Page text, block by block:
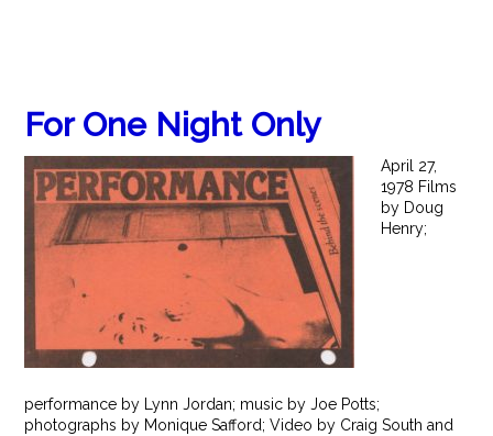
For One Night Only
April 27,
1978 Films
by Doug
Henry;
performance by Lynn Jordan; music by Joe Potts;
photographs by Monique Safford; Video by Craig South and